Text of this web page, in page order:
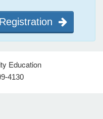
Education
4130